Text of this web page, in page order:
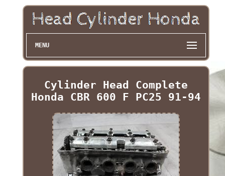
MENU
Cylinder Head Complete
Honda CBR 600 F PC25 91-94